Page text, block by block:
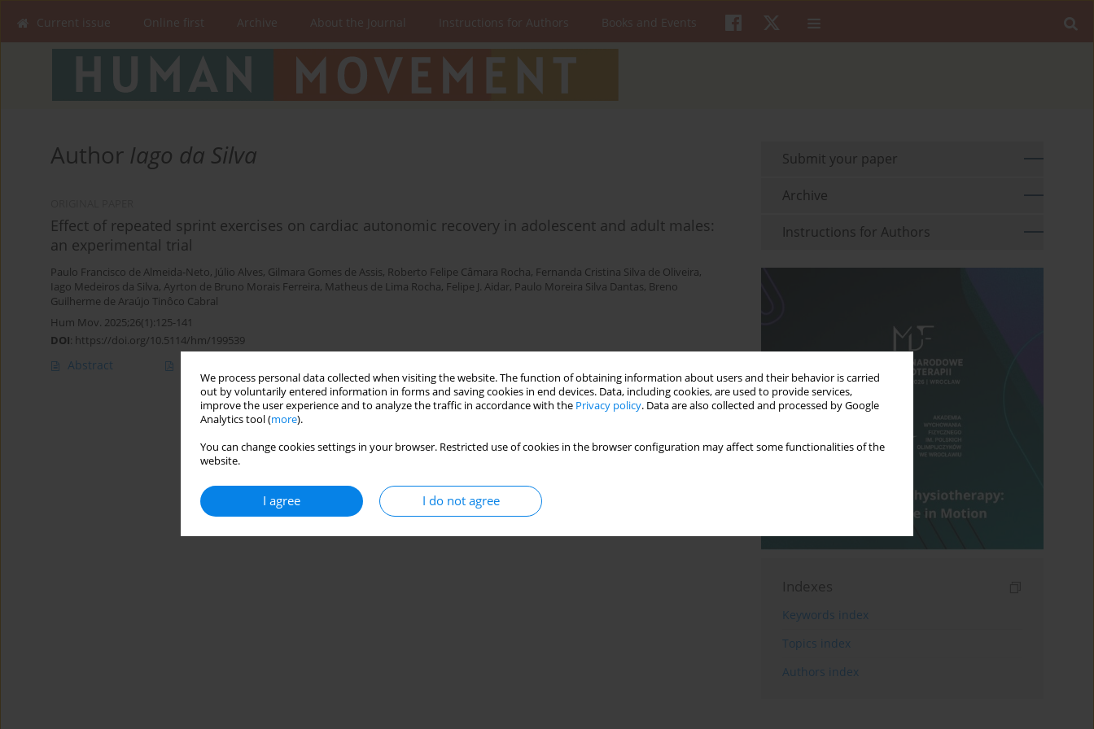
We process personal data collected when visiting the website. The function of obtaining information about users and their behavior is carried
out by voluntarily entered information in forms and saving cookies in end devices. Data, including cookies, are used to provide services,
improve the user experience and to analyze the traffic in accordance with the Privacy policy. Data are also collected and processed by Google
Analytics tool (more).
You can change cookies settings in your browser. Restricted use of cookies in the browser configuration may affect some functionalities of the
website.
I agree I do not agree
Current issue Online first Archive About the Journal Instructions for Authors Books and Events
Author Iago da Silva
Effect of repeated sprint exercises on cardiac autonomic recovery in adolescent and adult males:
an experimental trial
Paulo Francisco de Almeida-Neto, Júlio Alves, Gilmara Gomes de Assis, Roberto Felipe Câmara Rocha, Fernanda Cristina Silva de Oliveira,
Iago Medeiros da Silva, Ayrton de Bruno Morais Ferreira, Matheus de Lima Rocha, Felipe J. Aidar, Paulo Moreira Silva Dantas, Breno
Guilherme de Araújo Tinôco Cabral
Hum Mov. 2025;26(1):125-141
DOI: https://doi.org/10.5114/hm/199539
Abstract
Submit your paper
Archive
Instructions for Authors
Indexes
Keywords index
Topics index
Authors index